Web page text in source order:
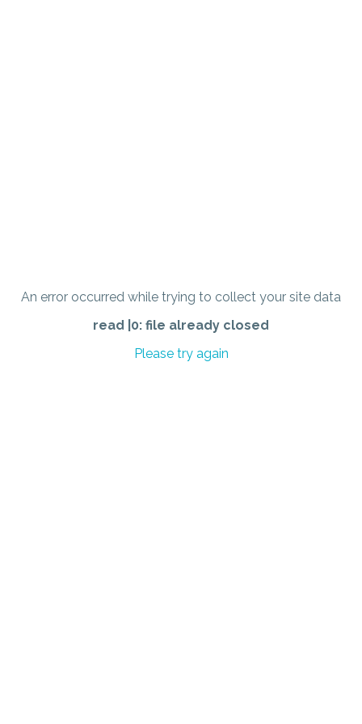
An error occurred while trying to collect your site data
read |0: file already closed
Please try again